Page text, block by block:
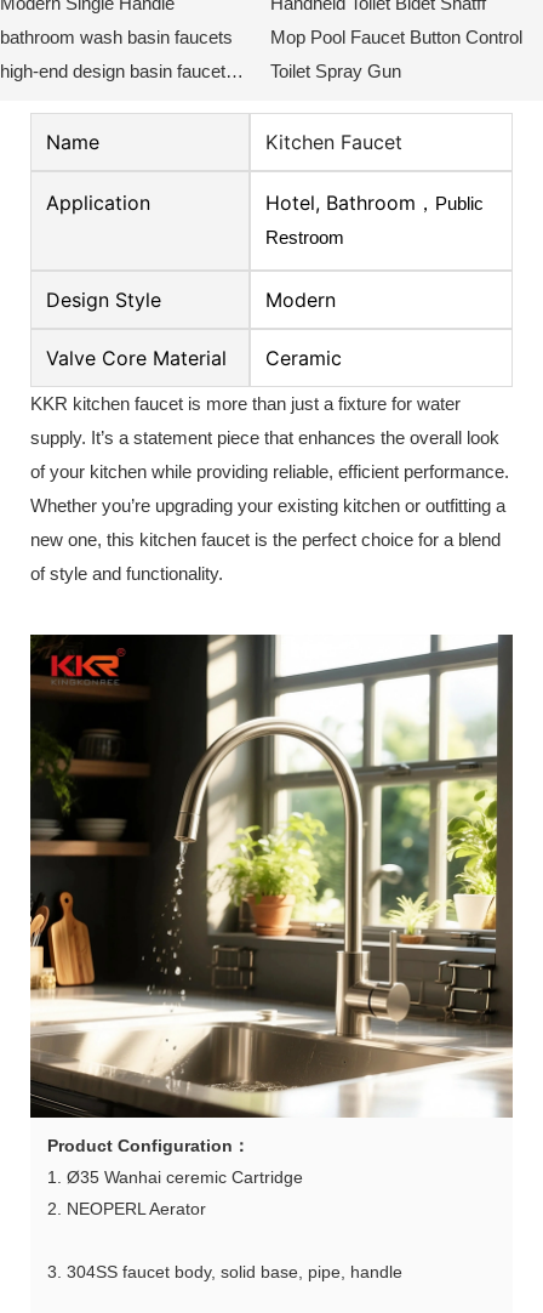
bathroom wash basin faucets
high-end design basin faucet
Mop Pool Faucet Button Control
Toilet Spray Gun
Name Kitchen Faucet
Application Hotel, Bathroom， Public
Restroom
Design Style Modern
Valve Core Material Ceramic
KKR kitchen faucet is more than just a fixture for water
supply. It’s a statement piece that enhances the overall look
of your kitchen while providing reliable, efficient performance.
Whether you’re upgrading your existing kitchen or outfitting a
new one, this kitchen faucet is the perfect choice for a blend
of style and functionality.
Product Configuration：
1. Ø35 Wanhai ceremic Cartridge
2. NEOPERL Aerator
3. 304SS faucet body, solid base, pipe, handle